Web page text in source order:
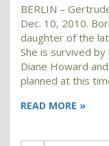
BERLIN –
Dec. 10, 2010.
daughter of the
She is survived
Diane Howard
planned at this
READ MORE »